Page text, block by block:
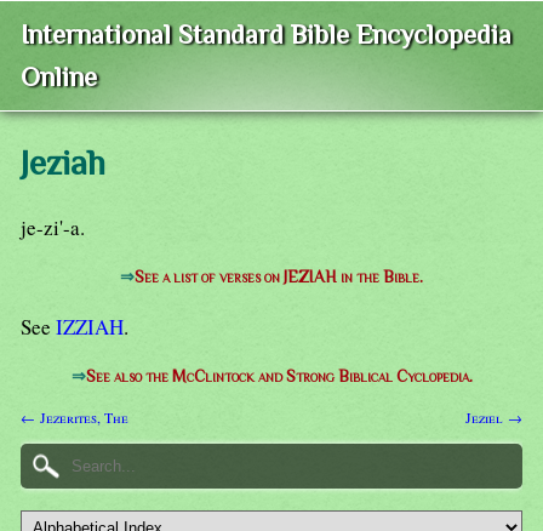
International Standard Bible Encyclopedia
Online
Jeziah
je-zi'-a.
⇒See a list of verses on JEZIAH in the Bible.
See IZZIAH.
⇒See also the McClintock and Strong Biblical Cyclopedia.
← Jezerites, The Jeziel →